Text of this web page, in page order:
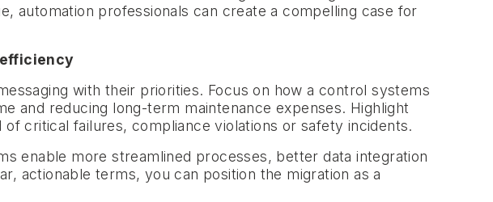
automation professionals can create a compelling case for
with their priorities. Focus on how a control systems
and reducing long-term maintenance expenses. Highlight
critical failures, compliance violations or safety incidents.
enable more streamlined processes, better data integration
actionable terms, you can position the migration as a